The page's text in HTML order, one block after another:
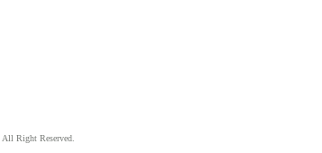
All Right Reserved.